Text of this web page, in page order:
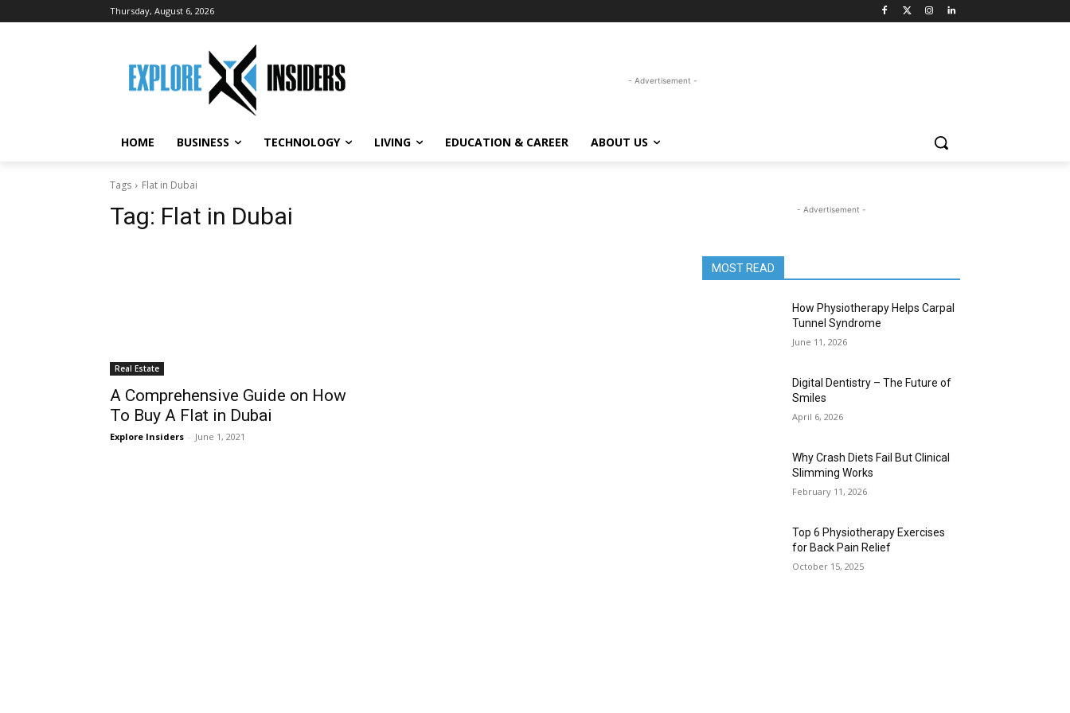
Thursday, August 6, 2026
- Advertisement -
HOME BUSINESS TECHNOLOGY LIVING EDUCATION & CAREER ABOUT US
Tags Flat in Dubai
Tag: Flat in Dubai
Real Estate
A Comprehensive Guide on How
To Buy A Flat in Dubai
Explore Insiders - June 1, 2021
- Advertisement -
MOST READ
How Physiotherapy Helps Carpal
Tunnel Syndrome
June 11, 2026
Digital Dentistry – The Future of
Smiles
April 6, 2026
Why Crash Diets Fail But Clinical
Slimming Works
February 11, 2026
Top 6 Physiotherapy Exercises
for Back Pain Relief
October 15, 2025